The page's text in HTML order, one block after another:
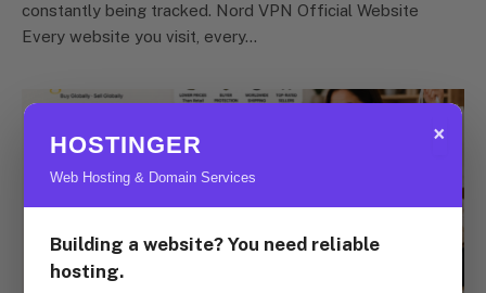
constantly being tracked. Nord VPN Official Website
Every website you visit, every…
×
HOSTINGER
Web Hosting & Domain Services
Building a website? You need reliable
hosting.